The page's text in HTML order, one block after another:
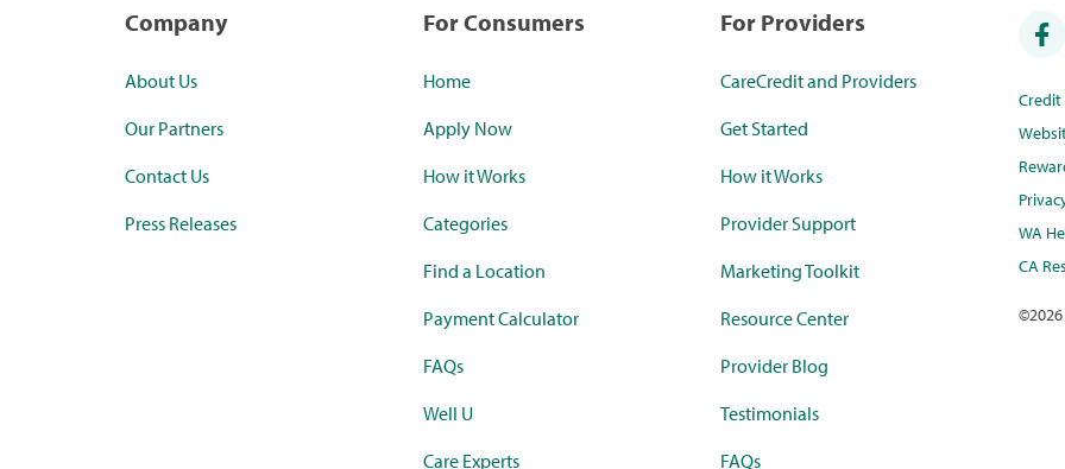
Company
About Us
Our Partners
Contact Us
Press Releases
For Consumers
Home
Apply Now
How it Works
Categories
Find a Location
Payment Calculator
FAQs
Well U
Care Experts
For Providers
CareCredit and Providers
Get Started
How it Works
Provider Support
Marketing Toolkit
Resource Center
Provider Blog
Testimonials
FAQs
WA
CA
©